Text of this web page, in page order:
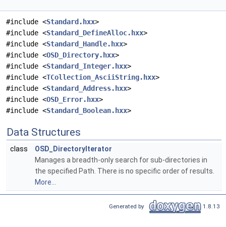
#include <Standard.hxx>
#include <Standard_DefineAlloc.hxx>
#include <Standard_Handle.hxx>
#include <OSD_Directory.hxx>
#include <Standard_Integer.hxx>
#include <TCollection_AsciiString.hxx>
#include <Standard_Address.hxx>
#include <OSD_Error.hxx>
#include <Standard_Boolean.hxx>
Data Structures
class
OSD_DirectoryIterator
Manages a breadth-only search for sub-directories in
the specified Path. There is no specific order of results.
More...
Generated by 1.8.13